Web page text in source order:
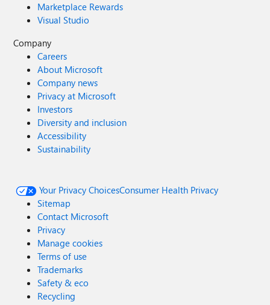
Marketplace Rewards
Visual Studio
Company
Careers
About Microsoft
Company news
Privacy at Microsoft
Investors
Diversity and inclusion
Accessibility
Sustainability
Your Privacy ChoicesConsumer Health Privacy
Sitemap
Contact Microsoft
Privacy
Manage cookies
Terms of use
Trademarks
Safety & eco
Recycling